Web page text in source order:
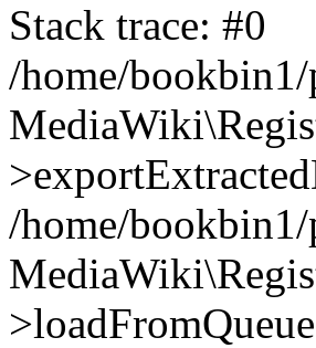
Stack trace: #0
/home/
/home/